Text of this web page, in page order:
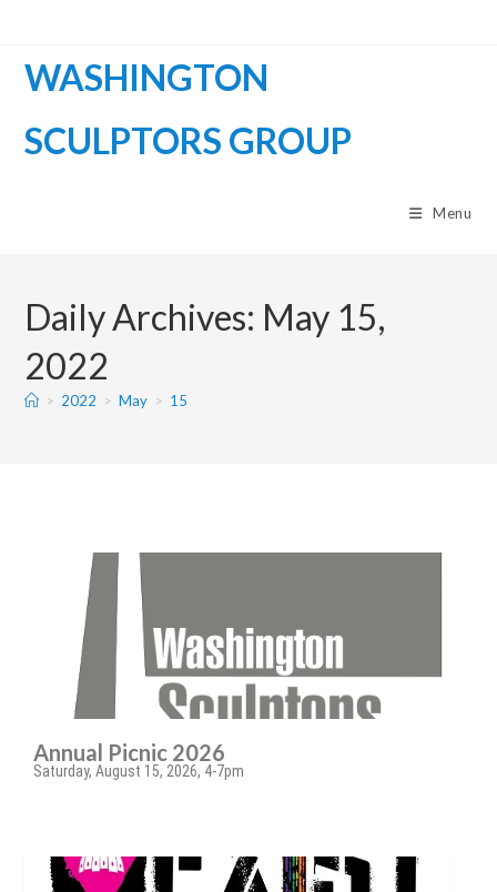
WASHINGTON
SCULPTORS GROUP
Menu
Daily Archives: May 15,
2022
> 2022 > May > 15
Annual Picnic 2026
Saturday, August 15, 2026, 4-7pm